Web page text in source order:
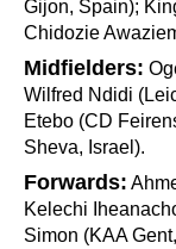
Gijon, Spain);
Chidozie
Midfielders:
Wilfred Ndidi
Etebo (CD
Sheva, Israel).
Forwards:
Kelechi
Simon (KAA